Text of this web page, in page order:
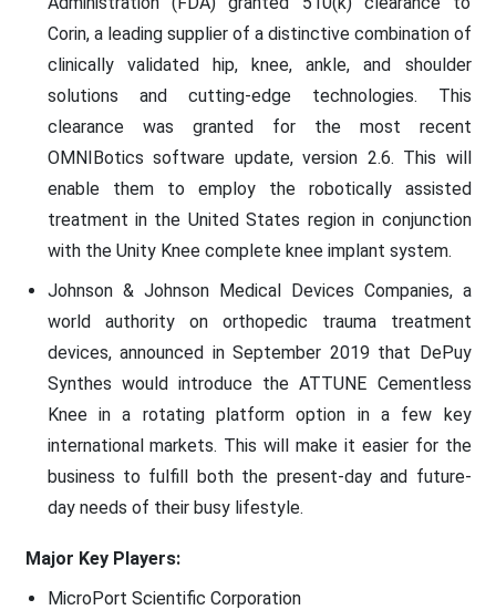
Corin, a leading supplier of a distinctive combination of
clinically validated hip, knee, ankle, and shoulder
solutions and cutting-edge technologies. This
clearance was granted for the most recent
OMNIBotics software update, version 2.6. This will
enable them to employ the robotically assisted
treatment in the United States region in conjunction
with the Unity Knee complete knee implant system.
Johnson & Johnson Medical Devices Companies, a
world authority on orthopedic trauma treatment
devices, announced in September 2019 that DePuy
Synthes would introduce the ATTUNE Cementless
Knee in a rotating platform option in a few key
international markets. This will make it easier for the
business to fulfill both the present-day and future-
day needs of their busy lifestyle.
Major Key Players:
MicroPort Scientific Corporation